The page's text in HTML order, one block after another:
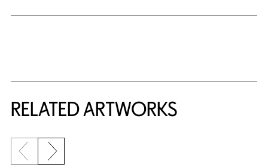
RELATED ARTWORKS
Previous slide
Next slide